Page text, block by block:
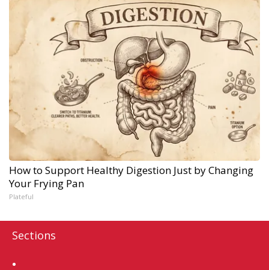
How to Support Healthy Digestion Just by Changing
Your Frying Pan
Plateful
Sections